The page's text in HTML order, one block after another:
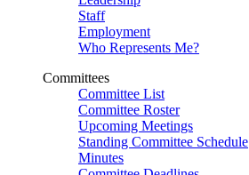
Staff
Employment
Who Represents Me?
Committees
Committee List
Committee Roster
Upcoming Meetings
Standing Committee Schedule
Minutes